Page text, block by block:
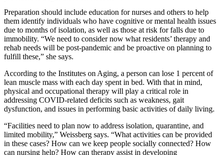
Preparation should include education for nurses and others to help
them identify individuals who have cognitive or mental health issues
due to months of isolation, as well as those at risk for falls due to
immobility. “We need to consider now what residents’ therapy and
rehab needs will be post-pandemic and be proactive on planning to
fulfill these,” she says.
According to the Institutes on Aging, a person can lose 1 percent of
lean muscle mass with each day spent in bed. With that in mind,
physical and occupational therapy will play a critical role in
addressing COVID-related deficits such as weakness, gait
dysfunction, and issues in performing basic activities of daily living.
“Facilities need to plan now to address isolation, quarantine, and
limited mobility,” Weissberg says. “What activities can be provided
in these cases? How can we keep people socially connected? How
can nursing help? How can therapy assist in developing